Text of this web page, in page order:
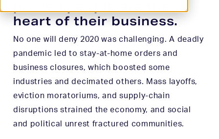
heart of their business.
No one will deny 2020 was challenging. A deadly
pandemic led to stay-at-home orders and
business closures, which boosted some
industries and decimated others. Mass layoffs,
eviction moratoriums, and supply-chain
disruptions strained the economy, and social
and political unrest fractured communities.